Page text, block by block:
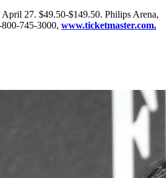
27. $49.50-$149.50. Philips Arena,
745-3000, www.ticketmaster.com.